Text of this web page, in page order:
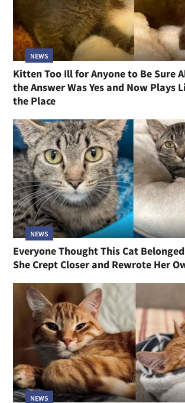
NEWS
Kitten Too Ill for Anyone to Be Sure
the Answer Was Yes and Now Plays
the Place
NEWS
Everyone Thought This Cat
She Crept Closer and Rewrote Her
NEWS